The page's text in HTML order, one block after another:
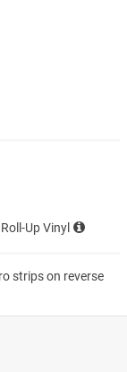
Up Vinyl
strips on reverse